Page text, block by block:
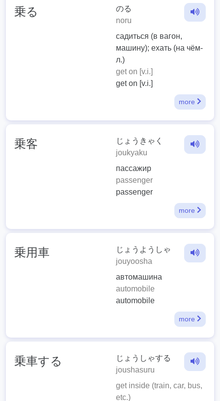
乗る
のる
noru
садиться (в вагон,
машину); ехать (на чём-
л.)
get on [v.i.]
get on [v.i.]
more
乗客
じょうきゃく
joukyaku
пассажир
passenger
passenger
more
乗用車
じょうようしゃ
jouyoosha
автомашина
automobile
automobile
more
乗車する
じょうしゃする
joushasuru
get inside (train, car, bus,
etc.)